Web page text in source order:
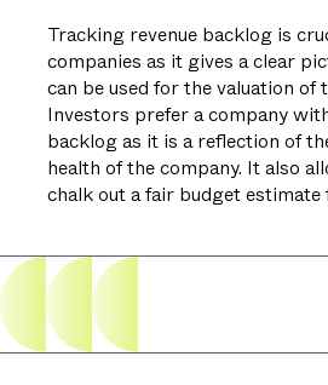
Tracking revenue backlog is
companies as it gives a clear
can be used for the valuation of
Investors prefer a company
backlog as it is a reflection of
health of the company. It also
chalk out a fair budget estimate